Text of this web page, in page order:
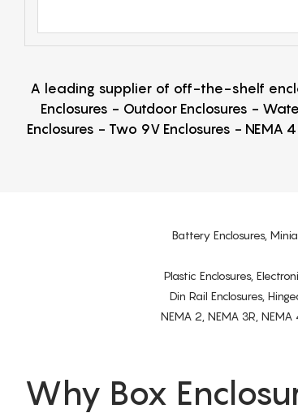
A leading supplier of off-the-shelf
Enclosures - Outdoor Enclosures -
Enclosures - Two 9V Enclosures -
Battery Enclosures,
Plastic Enclosures,
Din Rail Enclosures,
NEMA 2, NEMA 3R,
Why Box